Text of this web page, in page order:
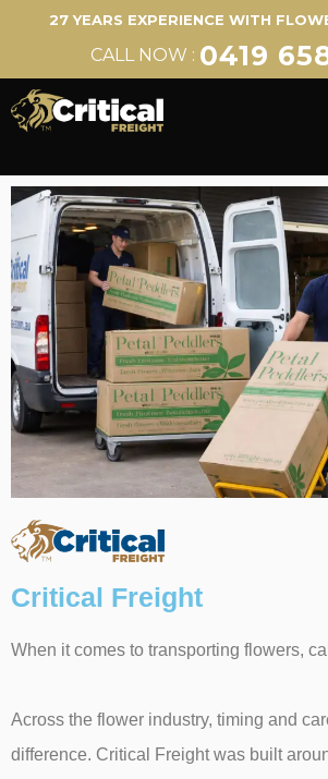
27 YEARS EXPERIENCE WITH
CALL NOW : 0419
Critical Freight
When it comes to transporting flowers,
Across the flower industry, timing and
difference. Critical Freight was built